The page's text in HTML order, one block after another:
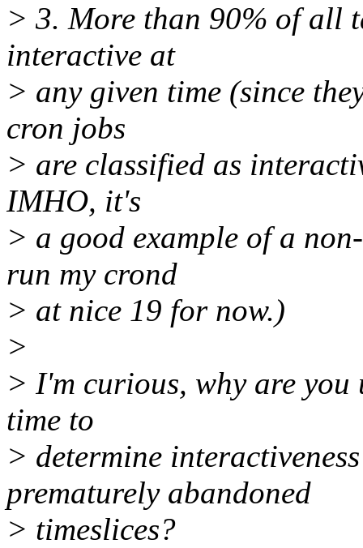
> 3. More than 90% of all
interactive at
> any given time (since
cron jobs
> are classified as
IMHO, it's
> a good example of a
run my crond
> at nice 19 for now.)
>
> I'm curious, why are you
time to
> determine
prematurely abandoned
> timeslices?